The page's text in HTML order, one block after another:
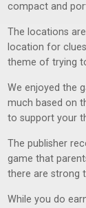
compact and
The locations
location for
theme of trying
We enjoyed the
much based on
to support your
The publisher
game that
there are strong
While you do